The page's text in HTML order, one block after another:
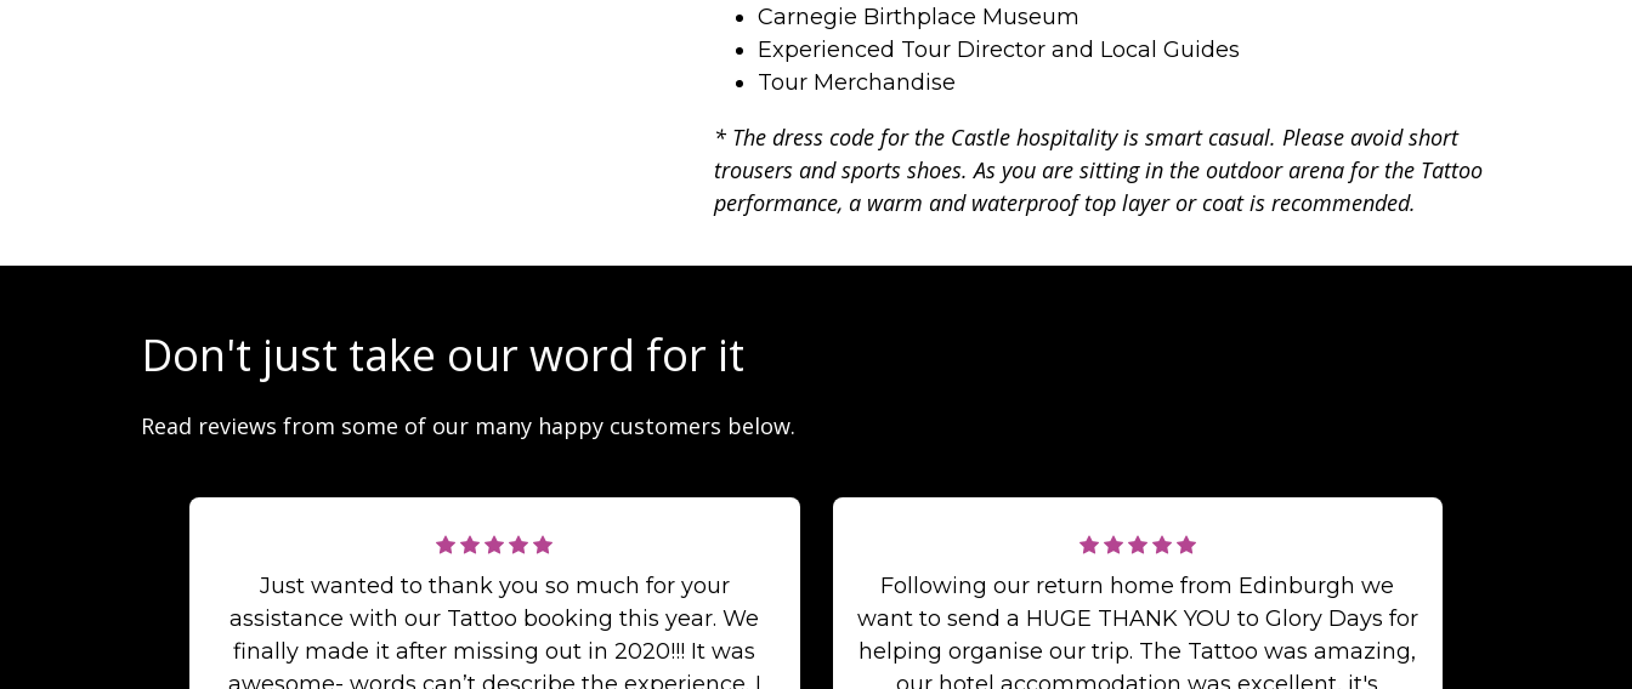
Carnegie Birthplace Museum
Experienced Tour Director and Local Guides
Tour Merchandise
* The dress code for the Castle hospitality is smart casual. Please avoid short
trousers and sports shoes. As you are sitting in the outdoor arena for the Tattoo
performance, a warm and waterproof top layer or coat is recommended.
Don't just take our word for it
Read reviews from some of our many happy customers below.
Just wanted to thank you so much for your
assistance with our Tattoo booking this year. We
finally made it after missing out in 2020!!! It was
Following our return home from Edinburgh we
want to send a HUGE THANK YOU to Glory Days for
helping organise our trip. The Tattoo was amazing,